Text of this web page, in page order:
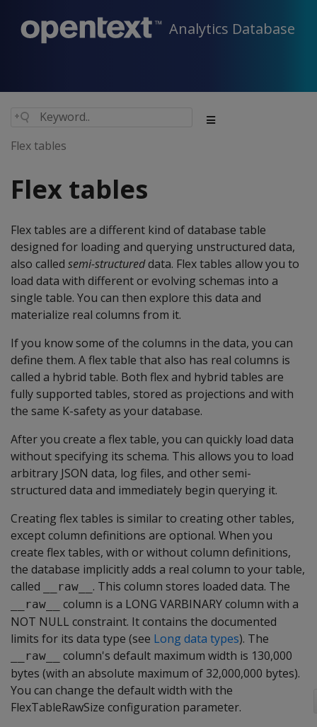
Analytics Database
Flex tables
Flex tables
Flex tables are a different kind of database table
designed for loading and querying unstructured data,
also called semi-structureddata. Flex tables allow you to
load data with different or evolving schemas into a
single table. You can then explore this data and
materialize real columns from it.
If you know some of the columns in the data, you can
define them. A flex table that also has real columns is
called a hybrid table. Both flex and hybrid tables are
fully supported tables, stored as projections and with
the same K-safety as your database.
After you create a flex table, you can quickly load data
without specifying its schema. This allows you to load
arbitrary JSON data, log files, and other semi-
structured data and immediately begin querying it.
Creating flex tables is similar to creating other tables,
except column definitions are optional. When you
create flex tables, with or without column definitions,
the database implicitly adds a real column to your table,
called
__raw__ . This column stores loaded data. The
__raw__ column is a LONG VARBINARYcolumn with a
NOT NULL constraint. It contains the documented
limits for its data type (see Long data types). The
__raw__
column's default maximum width is 130,000
bytes (with an absolute maximum of 32,000,000 bytes).
You can change the default width with the
FlexTableRawSize configuration parameter.